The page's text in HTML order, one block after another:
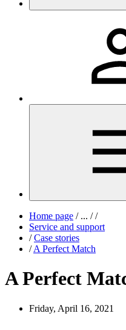
Home page /... / /
Service and support
/ Case stories
/ A Perfect Match
A Perfect
Friday, April 16, 2021